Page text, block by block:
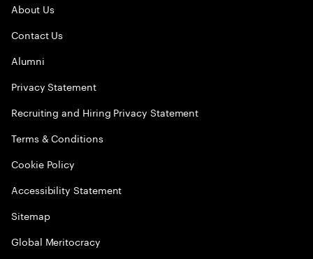
About Us
Contact Us
Alumni
Privacy Statement
Recruiting and Hiring Privacy Statement
Terms & Conditions
Cookie Policy
Accessibility Statement
Sitemap
Global Meritocracy